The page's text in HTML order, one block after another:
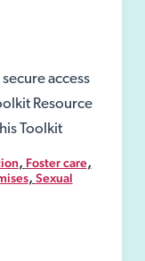
access
Resource
Toolkit
, Foster care,
, Sexual